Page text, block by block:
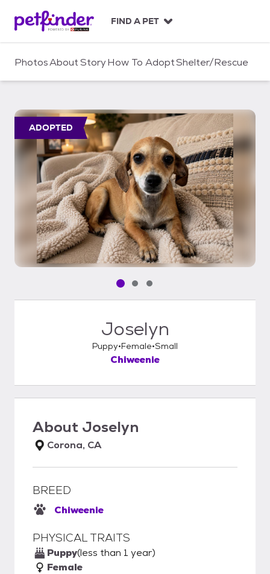
c
FIND A PET
PhotosAboutStoryHow To AdoptShelter/Rescue
ADOPTED
Pet media slide 1 of 3
Pet media slide 2 of 3
Pet media slide 3 of 3
Joselyn
Puppy Female Small
Chiweenie
About Joselyn
Corona, CA
BREED
Chiweenie
PHYSICAL TRAITS
Puppy(less than 1 year)
Female